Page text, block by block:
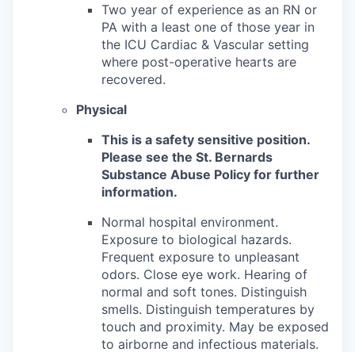
Two year of experience as an RN or
PA with a least one of those year in
the ICU Cardiac & Vascular setting
where post-operative hearts are
recovered.
Physical
This is a safety sensitive position.
Please see the St. Bernards
Substance Abuse Policy for further
information.
Normal hospital environment.
Exposure to biological hazards.
Frequent exposure to unpleasant
odors. Close eye work. Hearing of
normal and soft tones. Distinguish
smells. Distinguish temperatures by
touch and proximity. May be exposed
to airborne and infectious materials.